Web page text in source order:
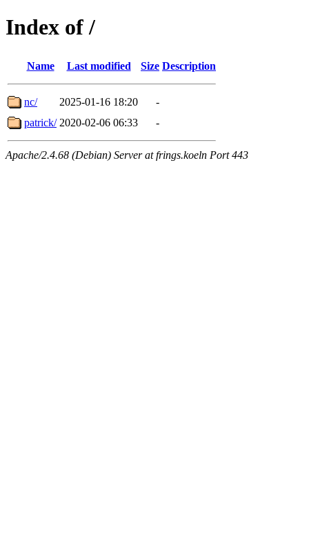
Index of /
Name Last modified Size Description
nc/ 2025-01-16 18:20
-
patrick/ 2020-02-06 06:33 -
Apache/2.4.68 (Debian) Server at frings.koeln Port 443